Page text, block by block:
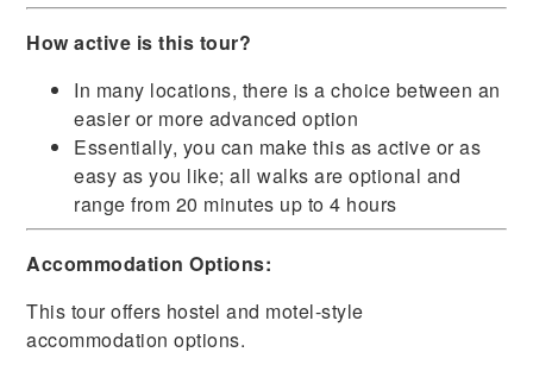
How active is this tour?
In many locations, there is a choice between an
easier or more advanced option
Essentially, you can make this as active or as
easy as you like; all walks are optional and
range from 20 minutes up to 4 hours
Accommodation Options:
This tour offers hostel and motel-style
accommodation options.